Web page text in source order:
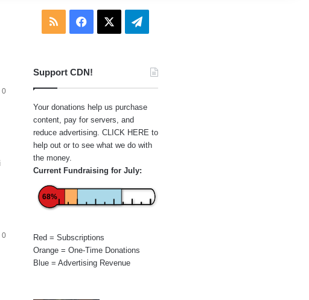
0
0
RSS Facebook Telegram
Support CDN!
Your donations help us purchase
content, pay for servers, and
reduce advertising. CLICK HERE to
help out or to see what we do with
the money.
Current Fundraising for July:
68%
Red = Subscriptions
Orange = One-Time Donations
Blue = Advertising Revenue